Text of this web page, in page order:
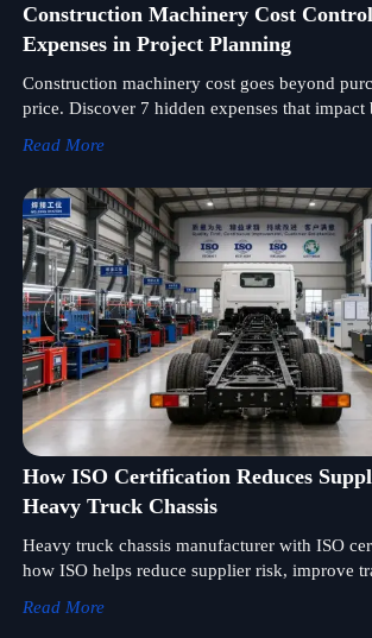
Construction Machinery Cost
Expenses in Project Planning
Construction machinery cost goes beyond
price. Discover 7 hidden expenses that impact
Read More
How ISO Certification Reduces
Heavy Truck Chassis
Heavy truck chassis manufacturer with ISO
how ISO helps reduce supplier risk, improve
Read More